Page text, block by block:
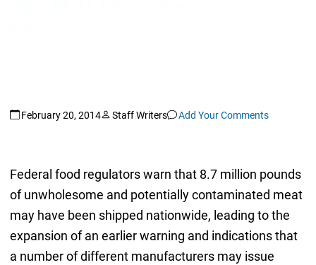
February 20, 2014 Staff Writers Add Your Comments
Federal food regulators warn that 8.7 million pounds
of unwholesome and potentially contaminated meat
may have been shipped nationwide, leading to the
expansion of an earlier warning and indications that
a number of different manufacturers may issue